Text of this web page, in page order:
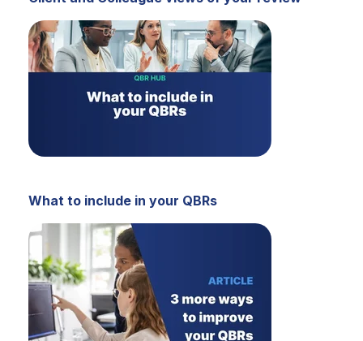
What to include in your QBRs